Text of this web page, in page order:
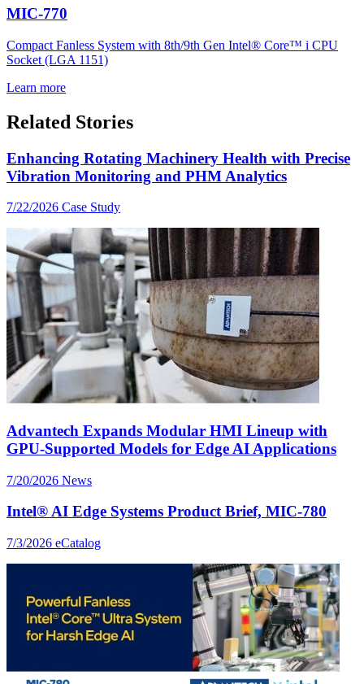
MIC-770
Compact Fanless System with 8th/9th Gen Intel® Core™ i CPU
Socket (LGA 1151)
Learn more
Related Stories
Enhancing Rotating Machinery Health with Precise
Vibration Monitoring and PHM Analytics
7/22/2026 Case Study
Advantech Expands Modular HMI Lineup with
GPU-Supported Models for Edge AI Applications
7/20/2026 News
Intel® AI Edge Systems Product Brief, MIC-780
7/3/2026 eCatalog